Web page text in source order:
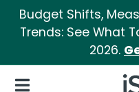
Budget Shifts,
Trends: See What
2026.
Open Navigation